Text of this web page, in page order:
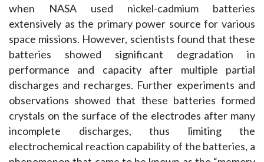
when NASA used nickel-cadmium batteries
extensively as the primary power source for various
space missions. However, scientists found that these
batteries showed significant degradation in
performance and capacity after multiple partial
discharges and recharges. Further experiments and
observations showed that these batteries formed
crystals on the surface of the electrodes after many
incomplete discharges, thus limiting the
electrochemical reaction capability of the batteries, a